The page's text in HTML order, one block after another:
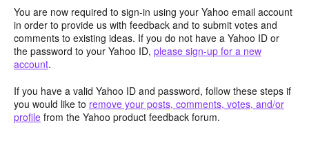
You are now required to sign-in using your Yahoo email account
in order to provide us with feedback and to submit votes and
comments to existing ideas. If you do not have a Yahoo ID or
the password to your Yahoo ID, please sign-up for a new
account.
If you have a valid Yahoo ID and password, follow these steps if
you would like to remove your posts, comments, votes, and/or
profile from the Yahoo product feedback forum.